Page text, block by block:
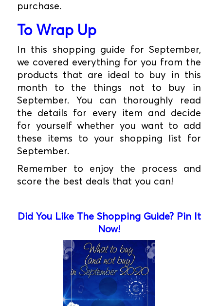
purchase.
To Wrap Up
In this shopping guide for September,
we covered everything for you from the
products that are ideal to buy in this
month to the things not to buy in
September. You can thoroughly read
the details for every item and decide
for yourself whether you want to add
these items to your shopping list for
September.
Remember to enjoy the process and
score the best deals that you can!
Did You Like The Shopping Guide? Pin It
Now!